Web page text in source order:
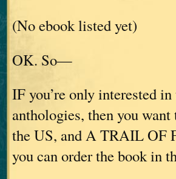
(No ebook listed yet)
OK. So—
IF you’re only interested
anthologies, then you
the US, and A TRAIL OF
you can order the book in